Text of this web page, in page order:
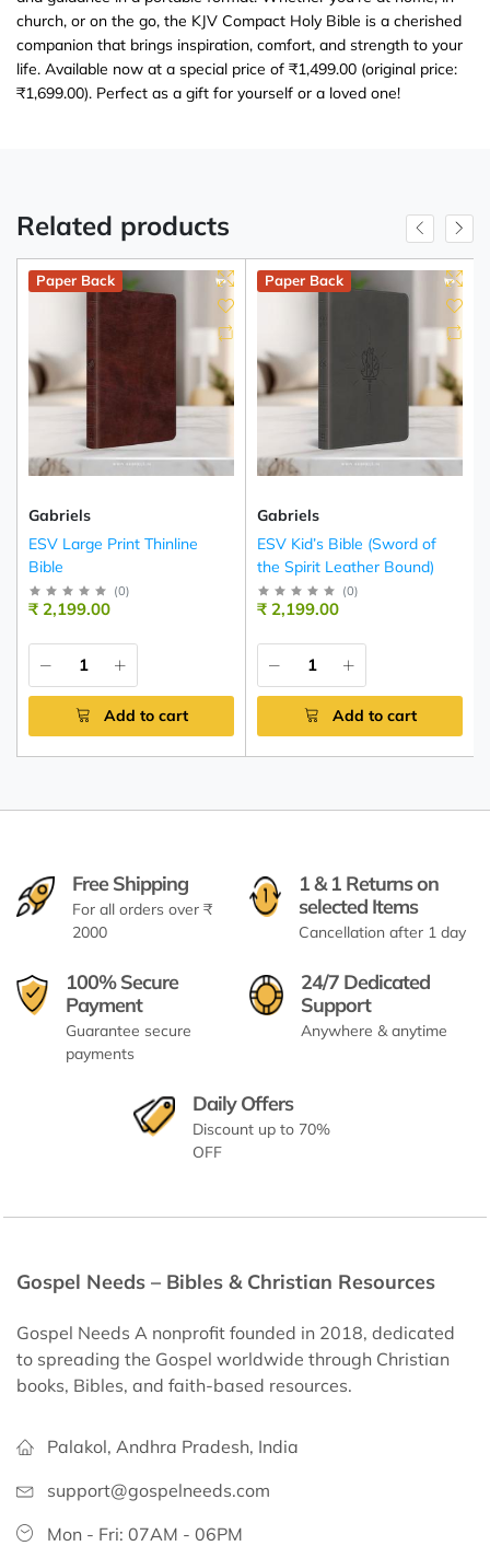
church, or on the go, the KJV Compact Holy Bible is a cherished
companion that brings inspiration, comfort, and strength to your
life. Available now at a special price of ₹1,499.00 (original price:
₹1,699.00). Perfect as a gift for yourself or a loved one!
Related products
Paper Back
Gabriels
ESV Large Print Thinline
Bible
(0)
₹ 2,199.00
Add to cart
Paper Back
Gabriels
ESV Kid’s Bible (Sword of
the Spirit Leather Bound)
(0)
₹ 2,199.00
Add to cart
Free Shipping
For all orders over ₹
2000
1 & 1 Returns on
selected Items
Cancellation after 1 day
100% Secure
Payment
Guarantee secure
payments
24/7 Dedicated
Support
Anywhere & anytime
Daily Offers
Discount up to 70%
OFF
Gospel Needs – Bibles & Christian Resources
Gospel Needs A nonprofit founded in 2018, dedicated
to spreading the Gospel worldwide through Christian
books, Bibles, and faith-based resources.
Palakol, Andhra Pradesh, India
support@gospelneeds.com
Mon - Fri: 07AM - 06PM